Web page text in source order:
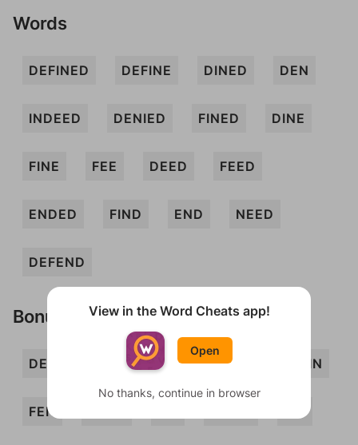
Words
DEFINED DEFINE DINED DEN
INDEED DENIED FINED DINE
FINE FEE DEED FEED
ENDED FIND END NEED
DEFEND
Bonus Words
DEF DENI DIENE DIN
FEN
View in the Word Cheats app!
Open
No thanks, continue in browser